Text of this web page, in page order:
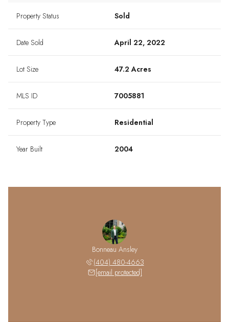
Property Status Sold
Date Sold April 22, 2022
Lot Size 47.2 Acres
MLS ID 7005881
Property Type Residential
Year Built 2004
Bonneau Ansley
(404) 480-4663
[email protected]